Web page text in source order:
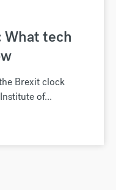
What tech
Brexit clock
of...